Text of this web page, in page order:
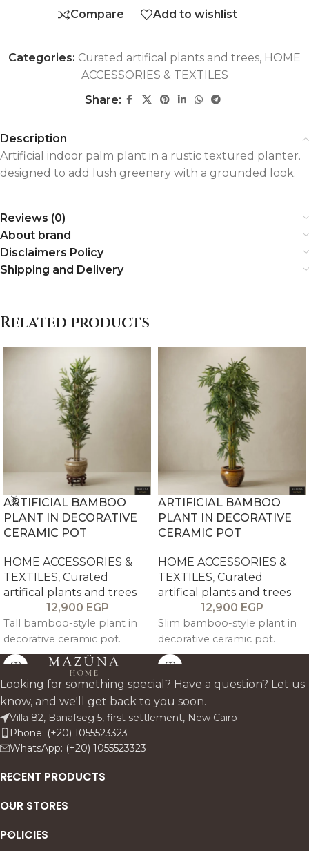
Compare Add to wishlist
Categories: Curated artifical plants and trees, HOME
ACCESSORIES & TEXTILES
Share:
Description
Artificial indoor palm plant in a rustic textured planter.
designed to add lush greenery with a grounded look.
Reviews (0)
About brand
Disclaimers Policy
Shipping and Delivery
Related products
ARTIFICIAL BAMBOO
PLANT IN DECORATIVE
CERAMIC POT
HOME ACCESSORIES &
TEXTILES, Curated
artifical plants and trees
12,900 EGP
Tall bamboo-style plant in
decorative ceramic pot.
ARTIFICIAL BAMBOO
PLANT IN DECORATIVE
CERAMIC POT
HOME ACCESSORIES &
TEXTILES, Curated
artifical plants and trees
12,900 EGP
Slim bamboo-style plant in
decorative ceramic pot.
Looking for something special? Have a question? Let us
know, and we'll get back to you soon.
Villa 82, Banafseg 5, first settlement, New Cairo
Phone: (+20) 1055523323
WhatsApp: (+20) 1055523323
RECENT PRODUCTS
OUR STORES
POLICIES